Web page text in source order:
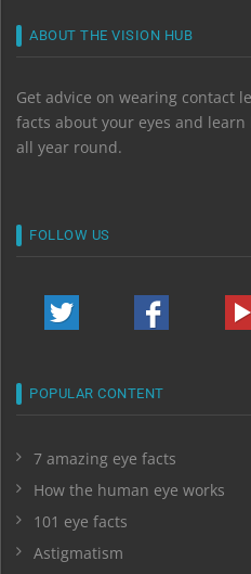
ABOUT THE VISION HUB
Get advice on wearing contact
facts about your eyes and
all year round.
FOLLOW US
POPULAR CONTENT
7 amazing eye facts
How the human eye works
101 eye facts
Astigmatism